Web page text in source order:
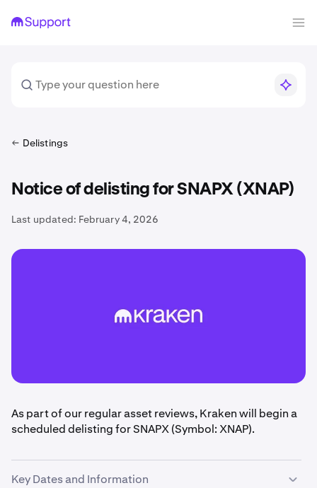
Delistings
Notice of delisting for SNAPX (XNAP)
Last updated: February 4, 2026
As part of our regular asset reviews, Kraken will begin a
scheduled delisting for SNAPX (Symbol: XNAP).
Key Dates and Information